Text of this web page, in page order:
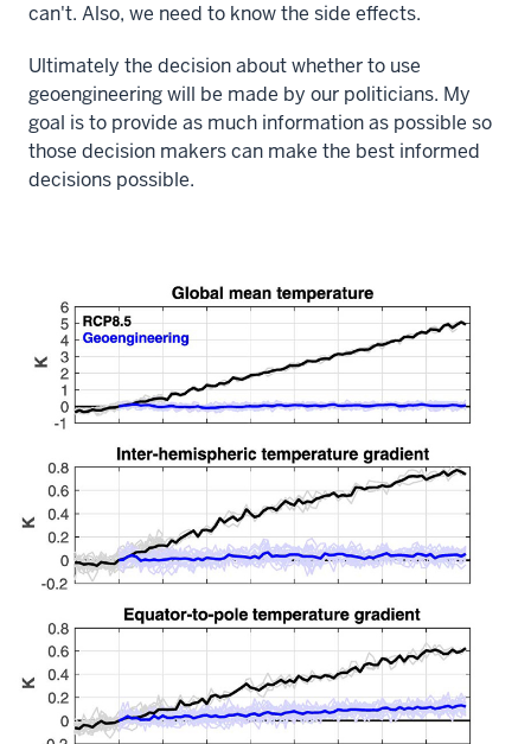
can't. Also, we need to know the side effects.
Ultimately the decision about whether to use
geoengineering will be made by our politicians. My
goal is to provide as much information as possible so
those decision makers can make the best informed
decisions possible.